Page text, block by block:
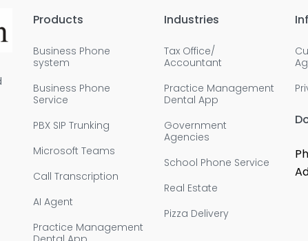
Products
Business Phone
system
Business Phone
Service
PBX SIP Trunking
Microsoft Teams
Call Transcription
AI Agent
Practice Management
Industries
Tax Office/
Accountant
Practice Management
Dental App
Government
Agencies
School Phone Service
Real Estate
Pizza Delivery